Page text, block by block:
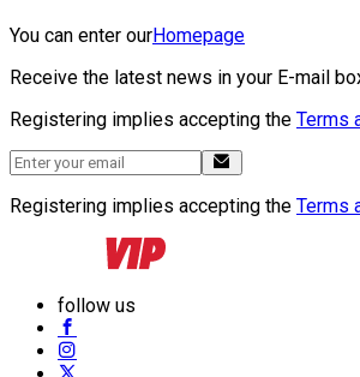
You can enter ourHomepage
Receive the latest news in your E-mail
Registering implies accepting the Terms
Registering implies accepting the Terms
follow us